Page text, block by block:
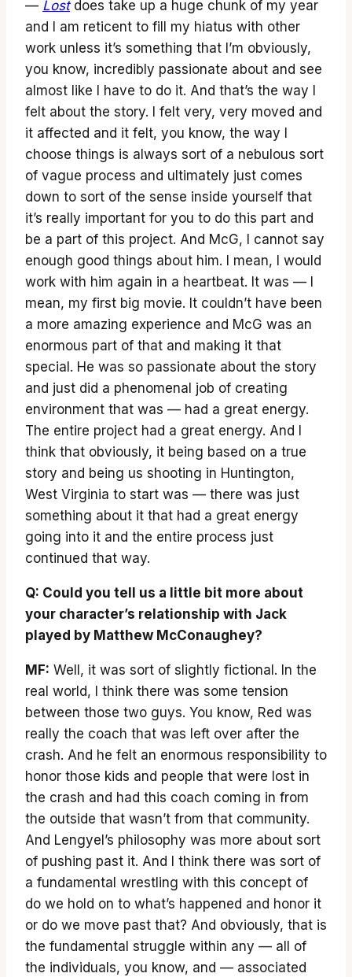
— Lostdoes take up a huge chunk of my year
and I am reticent to fill my hiatus with other
work unless it’s something that I’m obviously,
you know, incredibly passionate about and see
almost like I have to do it. And that’s the way I
felt about the story. I felt very, very moved and
it affected and it felt, you know, the way I
choose things is always sort of a nebulous sort
of vague process and ultimately just comes
down to sort of the sense inside yourself that
it’s really important for you to do this part and
be a part of this project. And McG, I cannot say
enough good things about him. I mean, I would
work with him again in a heartbeat. It was — I
mean, my first big movie. It couldn’t have been
a more amazing experience and McG was an
enormous part of that and making it that
special. He was so passionate about the story
and just did a phenomenal job of creating
environment that was — had a great energy.
The entire project had a great energy. And I
think that obviously, it being based on a true
story and being us shooting in Huntington,
West Virginia to start was — there was just
something about it that had a great energy
going into it and the entire process just
continued that way.
Q: Could you tell us a little bit more about
your character’s relationship with Jack
played by Matthew McConaughey?
MF: Well, it was sort of slightly fictional. In the
real world, I think there was some tension
between those two guys. You know, Red was
really the coach that was left over after the
crash. And he felt an enormous responsibility to
honor those kids and people that were lost in
the crash and had this coach coming in from
the outside that wasn’t from that community.
And Lengyel’s philosophy was more about sort
of pushing past it. And I think there was sort of
a fundamental wrestling with this concept of
do we hold on to what’s happened and honor it
or do we move past that? And obviously, that is
the fundamental struggle within any — all of
the individuals, you know, and — associated